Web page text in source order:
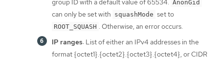
group ID with a default value of 65534. AnonGid
can only be set with squashMode set to
ROOT_SQUASH . Otherwise, an error occurs.
IP ranges: List of either an IPv4 addresses in the
format {octet1}.{octet2}.{octet3}.{octet4}, or CIDR